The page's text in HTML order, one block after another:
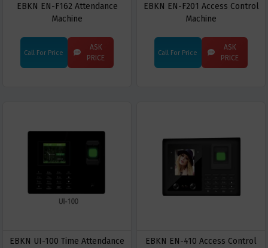
EBKN EN-F162 Attendance
Machine
Call For Price
ASK
PRICE
EBKN EN-F201 Access Control
Machine
Call For Price
ASK
PRICE
EBKN UI-100 Time Attendance
EBKN EN-410 Access Control